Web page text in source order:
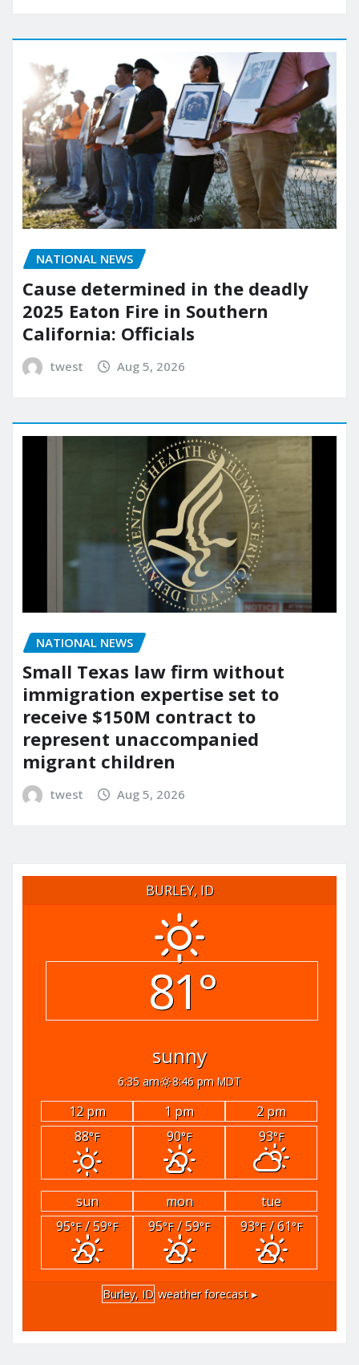
NATIONAL NEWS
Cause determined in the deadly
2025 Eaton Fire in Southern
California: Officials
twest Aug 5, 2026
NATIONAL NEWS
Small Texas law firm without
immigration expertise set to
receive $150M contract to
represent unaccompanied
migrant children
twest Aug 5, 2026
BURLEY, ID
81°
sunny
6:35 am 8:46 pm MDT
12 pm 1 pm
2 pm
88°F 90°F 93°F
sun mon
tue
95°F/ 59°F 95°F/ 59°F 93°F/ 61°F
Burley, ID weather forecast ▸